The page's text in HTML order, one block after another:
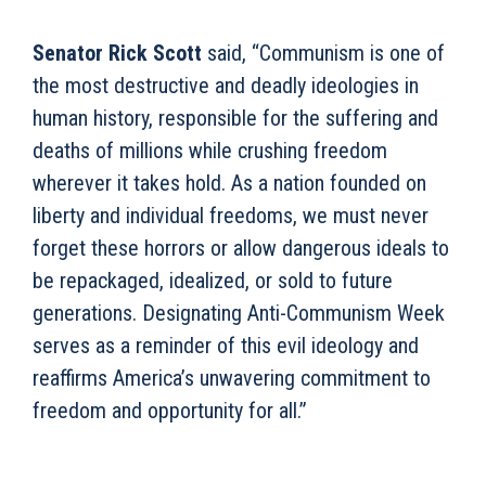
Senator Rick Scott said, “Communism is one of
the most destructive and deadly ideologies in
human history, responsible for the suffering and
deaths of millions while crushing freedom
wherever it takes hold. As a nation founded on
liberty and individual freedoms, we must never
forget these horrors or allow dangerous ideals to
be repackaged, idealized, or sold to future
generations. Designating Anti-Communism Week
serves as a reminder of this evil ideology and
reaffirms America’s unwavering commitment to
freedom and opportunity for all.”